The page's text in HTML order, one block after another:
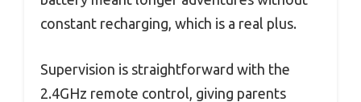
constant recharging, which is a real plus.
Supervision is straightforward with the
2.4GHz remote control, giving parents